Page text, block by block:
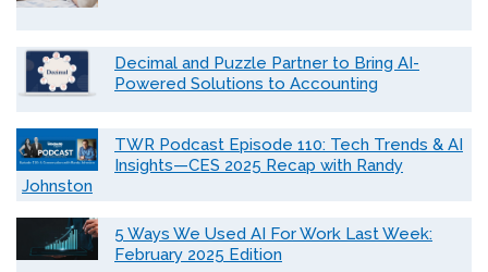
Decimal and Puzzle Partner to Bring AI-
Powered Solutions to Accounting
TWR Podcast Episode 110: Tech Trends & AI
Insights—CES 2025 Recap with Randy
Johnston
5 Ways We Used AI For Work Last Week:
February 2025 Edition